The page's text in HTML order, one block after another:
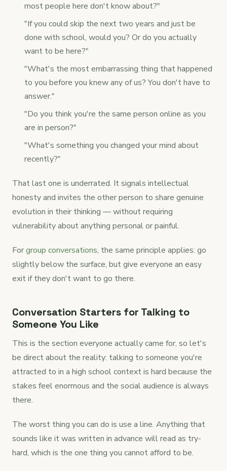
most people here don't know about?"
"If you could skip the next two years and just be
done with school, would you? Or do you actually
want to be here?"
"What's the most embarrassing thing that happened
to you before you knew any of us? You don't have to
answer."
"Do you think you're the same person online as you
are in person?"
"What's something you changed your mind about
recently?"
That last one is underrated. It signals intellectual
honesty and invites the other person to share genuine
evolution in their thinking — without requiring
vulnerability about anything personal or painful.
Forgroup conversations, the same principle applies: go
slightly below the surface, but give everyone an easy
exit if they don't want to go there.
Conversation Starters for Talking to
Someone You Like
This is the section everyone actually came for, so let's
be direct about the reality: talking to someone you're
attracted to in a high school context is hard because the
stakes feel enormous and the social audience is always
there.
The worst thing you can do is use a line. Anything that
sounds like it was written in advance will read as try-
hard, which is the one thing you cannot afford to be.